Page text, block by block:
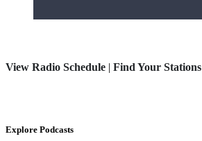
View Radio Schedule | Find Your Stations
Explore Podcasts